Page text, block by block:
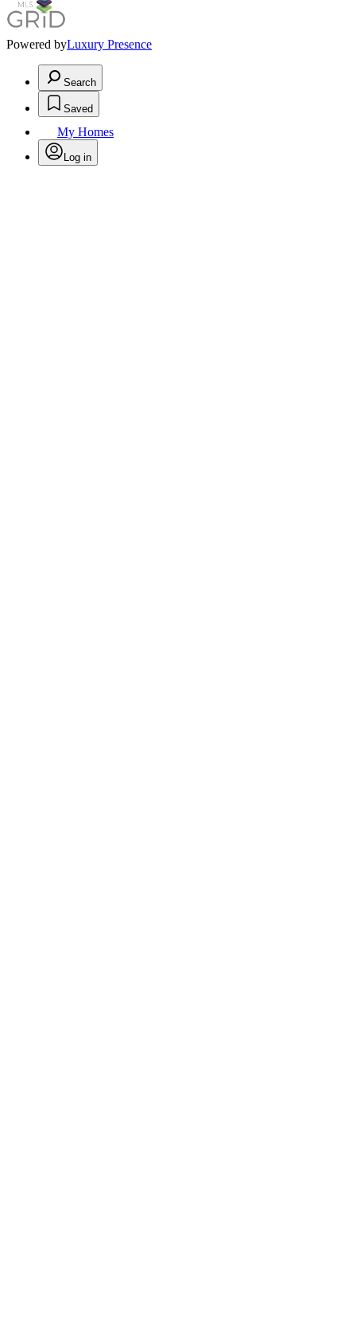
Powered byLuxury Presence
Search
Saved
My Homes
Log in